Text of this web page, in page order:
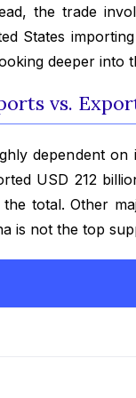
the trade
States
deeper into
vs.
dependent
USD 212
total. Other
is not the top